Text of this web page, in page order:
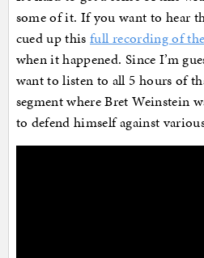
some of it. If you want to hear
cued up thisfull recording of
when it happened. Since I’m
want to listen to all 5 hours of
segment where Bret Weinstein
to defend himself against